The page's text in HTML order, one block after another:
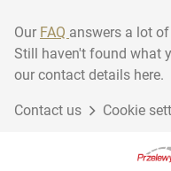
Cladding Boards
Our FAQ answers a lot
Still haven't found what
our contact details here.
Contact us Cookie